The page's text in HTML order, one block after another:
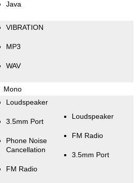
Java
VIBRATION
MP3
WAV
Mono
Loudspeaker
3.5mm Port
Phone Noise
Cancellation
FM Radio
Loudspeaker
FM Radio
3.5mm Port